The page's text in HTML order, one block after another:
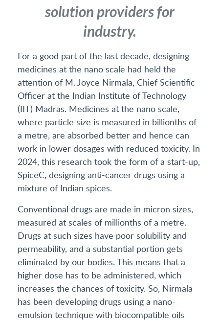
solution providers for
industry.
For a good part of the last decade, designing
medicines at the nano scale had held the
attention of M. Joyce Nirmala, Chief Scientific
Officer at the Indian Institute of Technology
(IIT) Madras. Medicines at the nano scale,
where particle size is measured in billionths of
a metre, are absorbed better and hence can
work in lower dosages with reduced toxicity. In
2024, this research took the form of a start-up,
SpiceC, designing anti-cancer drugs using a
mixture of Indian spices.
Conventional drugs are made in micron sizes,
measured at scales of millionths of a metre.
Drugs at such sizes have poor solubility and
permeability, and a substantial portion gets
eliminated by our bodies. This means that a
higher dose has to be administered, which
increases the chances of toxicity. So, Nirmala
has been developing drugs using a nano-
emulsion technique with biocompatible oils